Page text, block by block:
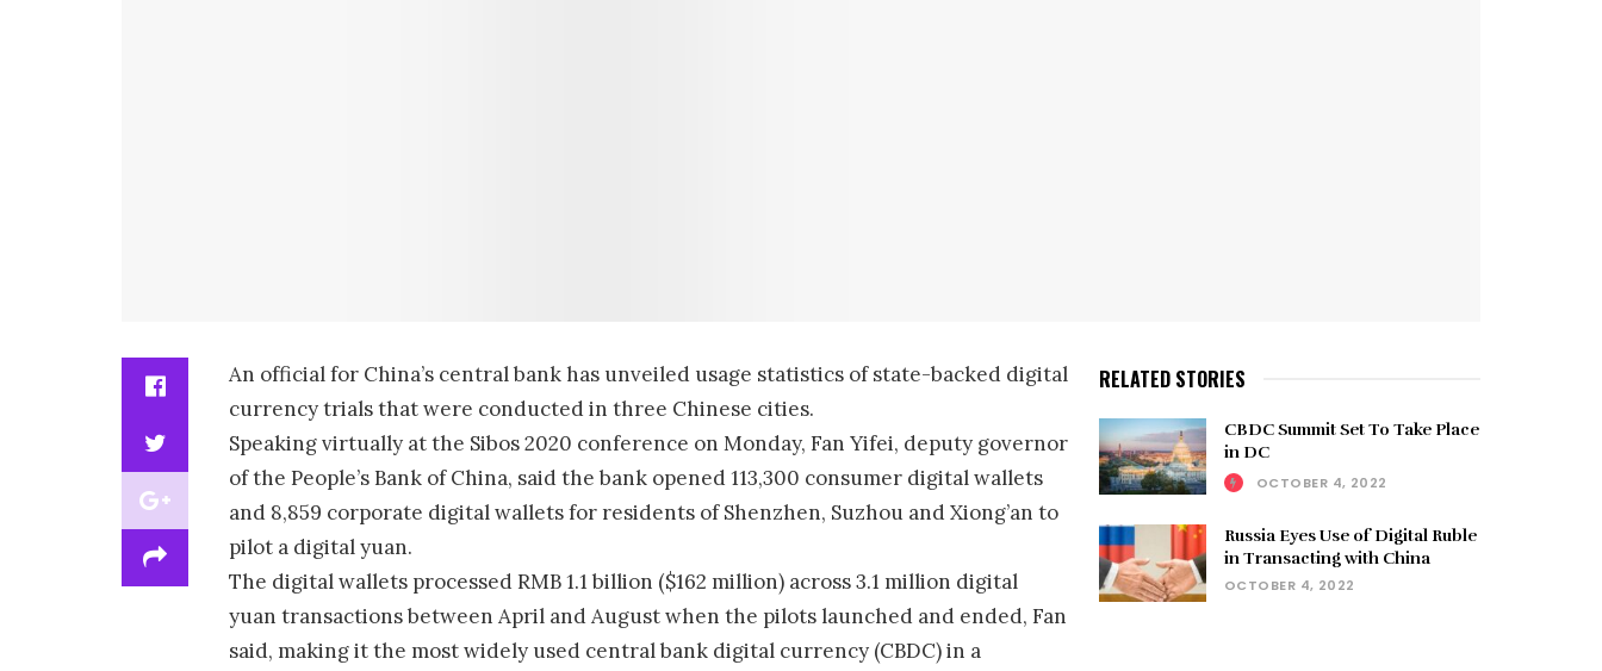
RELATED STORIES
CBDC Summit Set To Take Place
in DC
OCTOBER 4, 2022
Russia Eyes Use of Digital Ruble
in Transacting with China
OCTOBER 4, 2022
An official for China’s central bank has unveiled usage statistics of state-backed digital
currency trials that were conducted in three Chinese cities.
Speaking virtually at the Sibos 2020 conference on Monday, Fan Yifei, deputy governor
of the People’s Bank of China, said the bank opened 113,300 consumer digital wallets
and 8,859 corporate digital wallets for residents of Shenzhen, Suzhou and Xiong’an to
pilot a digital yuan.
The digital wallets processed RMB 1.1 billion ($162 million) across 3.1 million digital
yuan transactions between April and August when the pilots launched and ended, Fan
said, making it the most widely used central bank digital currency (CBDC) in a